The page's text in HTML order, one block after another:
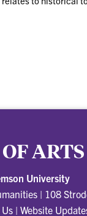
OF
University
| 108
| Website